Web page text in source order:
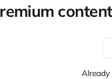
Already